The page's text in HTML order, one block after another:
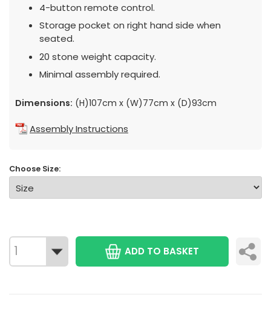
4-button remote control.
Storage pocket on right hand side when
seated.
20 stone weight capacity.
Minimal assembly required.
Dimensions: (H)107cm x (W)77cm x (D)93cm
Assembly Instructions
Choose Size:
ADD TO BASKET